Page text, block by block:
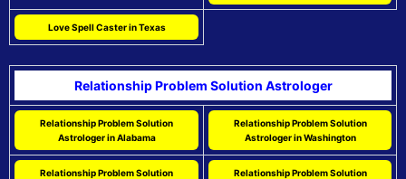
Love Spell Caster in Texas
Relationship Problem Solution Astrologer
Relationship Problem Solution
Astrologer in Alabama
Relationship Problem Solution
Astrologer in Washington
Relationship Problem Solution
Relationship Problem Solution